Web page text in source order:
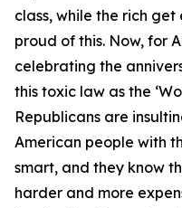
class, while the rich get
proud of this. Now, for
celebrating the
this toxic law as the
Republicans are
American people with
smart, and they know
harder and more